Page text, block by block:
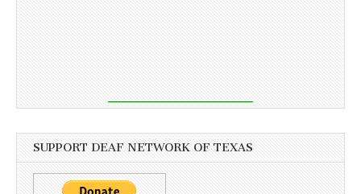
SUPPORT DEAF NETWORK OF TEXAS